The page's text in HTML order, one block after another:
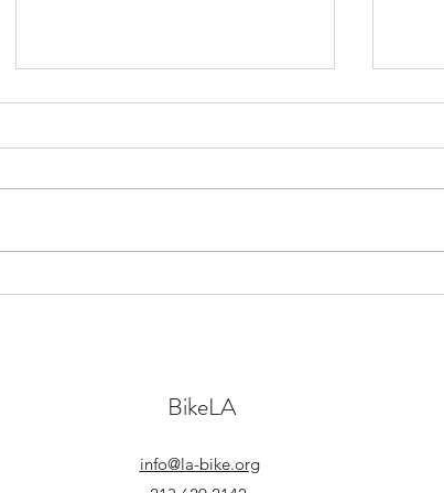
The Freedom to Move Freely
BikeLA
info@la-bike.org